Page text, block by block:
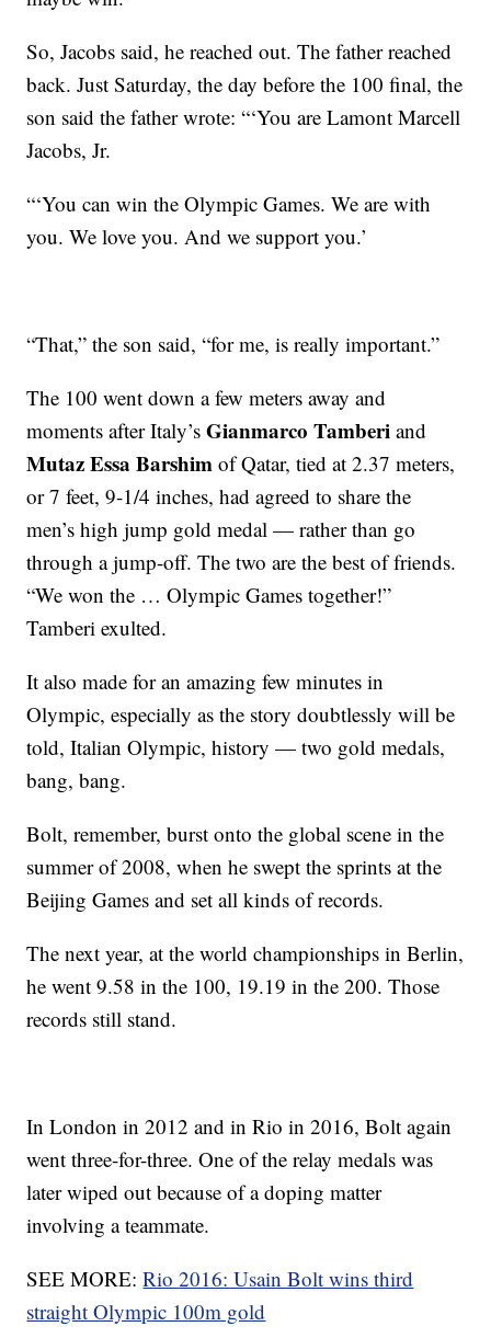
So, Jacobs said, he reached out. The father reached
back. Just Saturday, the day before the 100 final, the
son said the father wrote: “‘You are Lamont Marcell
Jacobs, Jr.
“‘You can win the Olympic Games. We are with
you. We love you. And we support you.’
“That,” the son said, “for me, is really important.”
The 100 went down a few meters away and
moments after Italy’sGianmarco Tamberi and
Mutaz Essa Barshim of Qatar, tied at 2.37 meters,
or 7 feet, 9-1/4 inches, had agreed to share the
men’s high jump gold medal — rather than go
through a jump-off. The two are the best of friends.
“We won the … Olympic Games together!”
Tamberi exulted.
It also made for an amazing few minutes in
Olympic, especially as the story doubtlessly will be
told, Italian Olympic, history — two gold medals,
bang, bang.
Bolt, remember, burst onto the global scene in the
summer of 2008, when he swept the sprints at the
Beijing Games and set all kinds of records.
The next year, at the world championships in Berlin,
he went 9.58 in the 100, 19.19 in the 200. Those
records still stand.
In London in 2012 and in Rio in 2016, Bolt again
went three-for-three. One of the relay medals was
later wiped out because of a doping matter
involving a teammate.
SEE MORE:Rio 2016: Usain Bolt wins third
straight Olympic 100m gold